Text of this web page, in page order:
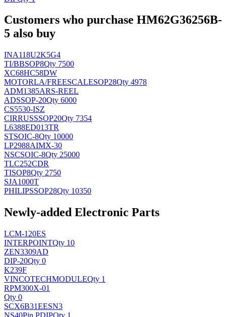
Customers who purchase HM62G36256B-
5 also buy
INA118U2K5G4
TI/BBSOP8Qty 7500
XC68HC58DW
MOTORLA/FREESCALESOP28Qty 4978
ADM1385ARS-REEL
ADSSOP-20Qty 6000
CS5530-ISZ
CIRRUSSSOP20Qty 7354
L6388ED013TR
STSOIC-8Qty 10000
LP2988AIMX-30
NSCSOIC-8Qty 25000
TLC252CDR
TISOP8Qty 2750
SJA1000T
PHILIPSSOP28Qty 10350
Newly-added Electronic Parts
LCM-120ES
INTERPOINTQty 10
ZEN3309AD
DIP-20Qty 0
K239F
VINCOTECHMODULEQty 1
RPM300X-01
Qty 0
SCX6B31EESN3